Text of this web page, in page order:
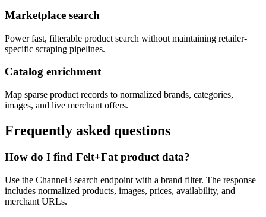
Marketplace search
Power fast, filterable product search without maintaining retailer-
specific scraping pipelines.
Catalog enrichment
Map sparse product records to normalized brands, categories,
images, and live merchant offers.
Frequently asked questions
How do I find Felt+Fat product data?
Use the Channel3 search endpoint with a brand filter. The response
includes normalized products, images, prices, availability, and
merchant URLs.